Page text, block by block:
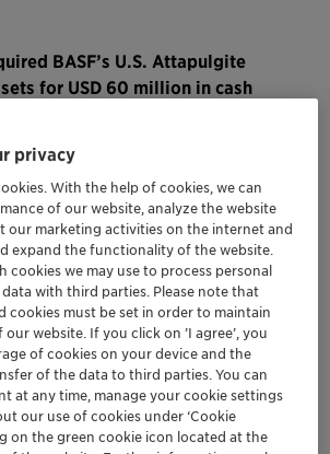
BASF’s U.S. Attapulgite
for USD 60 million in cash
purification of edible oils and
Clariant’s North
bolt-on acquisition
sustainability focus
31, 2022 – Clariant, a focused,
specialty chemical
that it has completed the
U.S. based Attapulgite business
privacy
With the help of cookies, we can
of our website, analyze the website
our marketing activities on the internet and
expand the functionality of the website.
cookies we may use to process personal
with third parties. Please note that
cookies must be set in order to maintain
website. If you click on ’I agree’, you
of cookies on your device and the
of the data to third parties. You can
at any time, manage your cookie settings
our use of cookies under ‘Cookie
on the green cookie icon located at the